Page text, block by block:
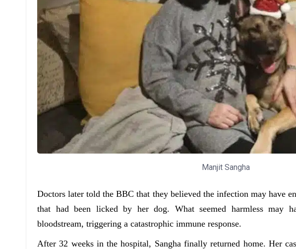
Manjit Sangha
Doctors later told the BBC that they believed the infection may have
that had been licked by her dog. What seemed harmless may
bloodstream, triggering a catastrophic immune response.
After 32 weeks in the hospital, Sangha finally returned home. Her